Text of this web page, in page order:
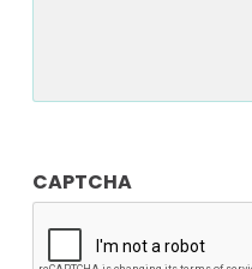
CAPTCHA